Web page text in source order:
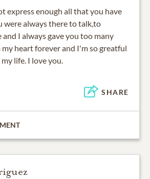
express enough all that you have
were always there to talk,to
I always gave you too many
my heart forever and I'm so greatful
life. I love you.
SHARE